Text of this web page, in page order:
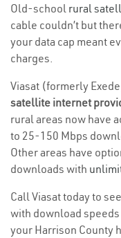
Old-school rural
cable couldn’t but
your data cap meant
charges.
Viasat (formerly
satellite internet
rural areas now have
to 25-150 Mbps
Other areas have
downloads with
Call Viasat today to
with download
your Harrison County